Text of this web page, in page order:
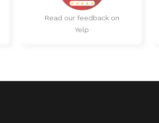
Read our feedback on
Yelp